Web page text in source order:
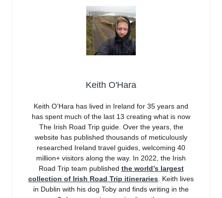
Keith O'Hara
Keith O’Hara has lived in Ireland for 35 years and
has spent much of the last 13 creating what is now
The Irish Road Trip guide. Over the years, the
website has published thousands of meticulously
researched Ireland travel guides, welcoming 40
million+ visitors along the way. In 2022, the Irish
Road Trip team published the world’s largest
collection of Irish Road Trip itineraries. Keith lives
in Dublin with his dog Toby and finds writing in the